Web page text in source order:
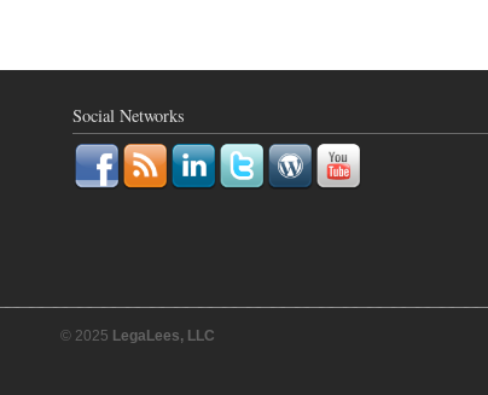
Social Networks
© 2025 LegaLees, LLC